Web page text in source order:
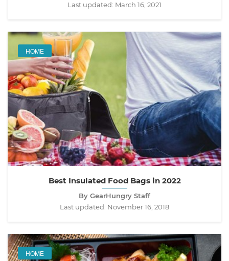
Last updated: March 16, 2021
HOME
Best Insulated Food Bags in 2022
By GearHungry Staff
Last updated: November 16, 2018
HOME